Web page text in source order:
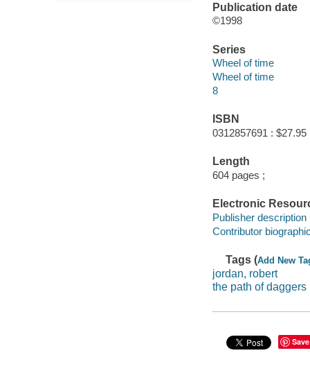
Publication date
©1998
Series
Wheel of time
Wheel of time
8
ISBN
0312857691 : $27.95
Length
604 pages ;
Electronic
Publisher description
Contributor
Tags (Add New
jordan, robert
the path of daggers
Save